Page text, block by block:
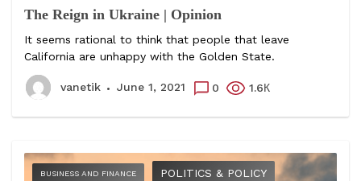
The Reign in Ukraine | Opinion
It seems rational to think that people that leave
California are unhappy with the Golden State.
vanetik June 1, 2021 0 1.6К
BUSINESS AND FINANCE POLITICS & POLICY